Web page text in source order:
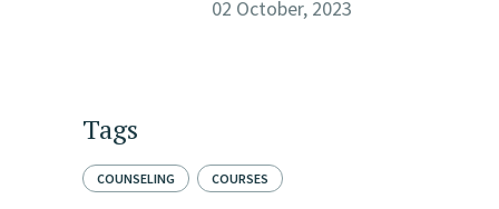
02 October, 2023
Tags
COUNSELING COURSES